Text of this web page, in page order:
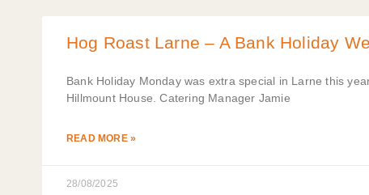
Hog Roast Larne – A Bank Holiday
Bank Holiday Monday was extra special in Larne this
Hillmount House. Catering Manager Jamie
READ MORE »
28/08/2025